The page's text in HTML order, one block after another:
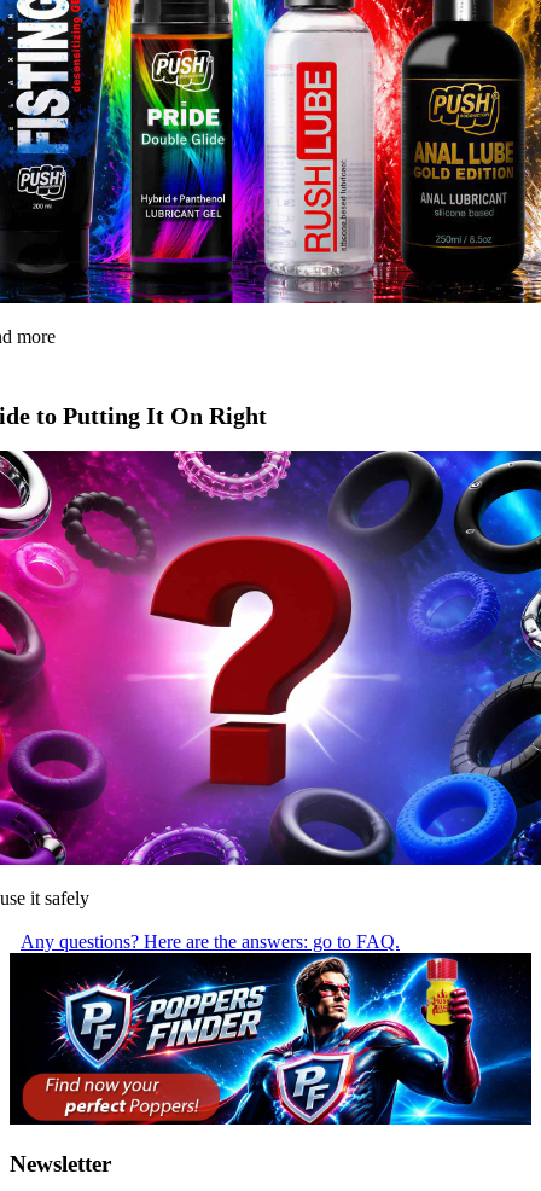
more
to Putting It On Right
it safely
Any questions? Here are the answers: go to FAQ.
Newsletter